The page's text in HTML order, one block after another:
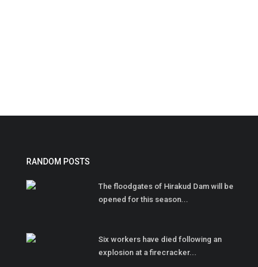
RANDOM POSTS
The floodgates of Hirakud Dam will be
opened for this season...
Six workers have died following an
explosion at a firecracker...